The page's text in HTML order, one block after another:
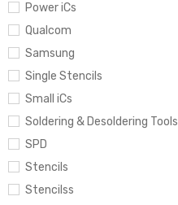
Power iCs
Qualcom
Samsung
Single Stencils
Small iCs
Soldering & Desoldering Tools
SPD
Stencils
Stencilss